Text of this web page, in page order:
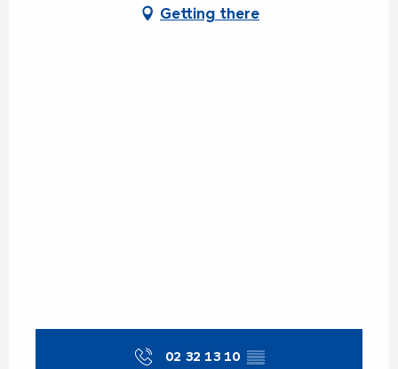
Getting there
02 32 13 10 ▒▒